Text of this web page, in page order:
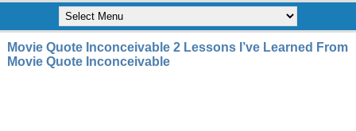
Movie Quote Inconceivable 2 Lessons I’ve Learned From
Movie Quote Inconceivable